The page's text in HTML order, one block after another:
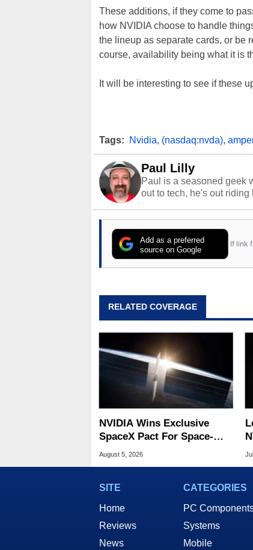
These additions, if they come to
how NVIDIA choose to handle
the lineup as separate cards, or be
course, availability being what it is
It will be interesting to see if these
Tags: Nvidia, (nasdaq:nvda),
Paul Lilly
Paul is a seasoned geek
out to tech, he's out
Add as a preferred
source on Google
If link
RELATED COVERAGE
NVIDIA Wins Exclusive
SpaceX Pact For Space-
Based AI Servers
August 5, 2026
SITE
Home
Reviews
News
CATEGORIES
PC
Systems
Mobile